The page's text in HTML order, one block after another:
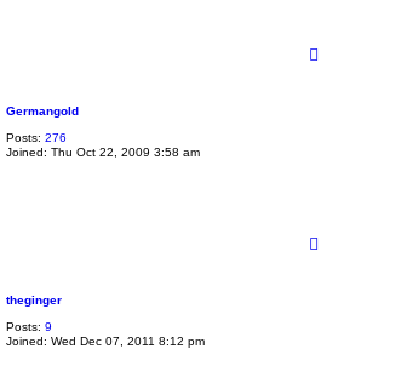
Germangold
Posts: 276
Joined: Thu Oct 22, 2009 3:58 am
theginger
Posts: 9
Joined: Wed Dec 07, 2011 8:12 pm